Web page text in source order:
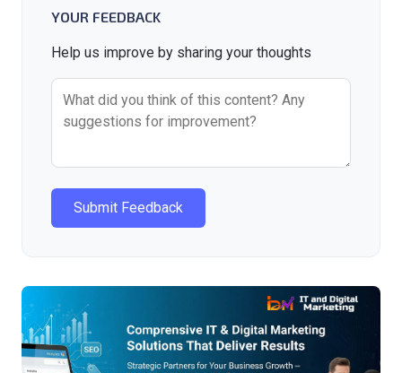
YOUR FEEDBACK
Help us improve by sharing your thoughts
Submit Feedback